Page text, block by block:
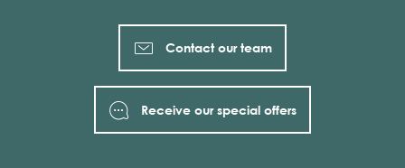
Contact our team
Receive our special offers